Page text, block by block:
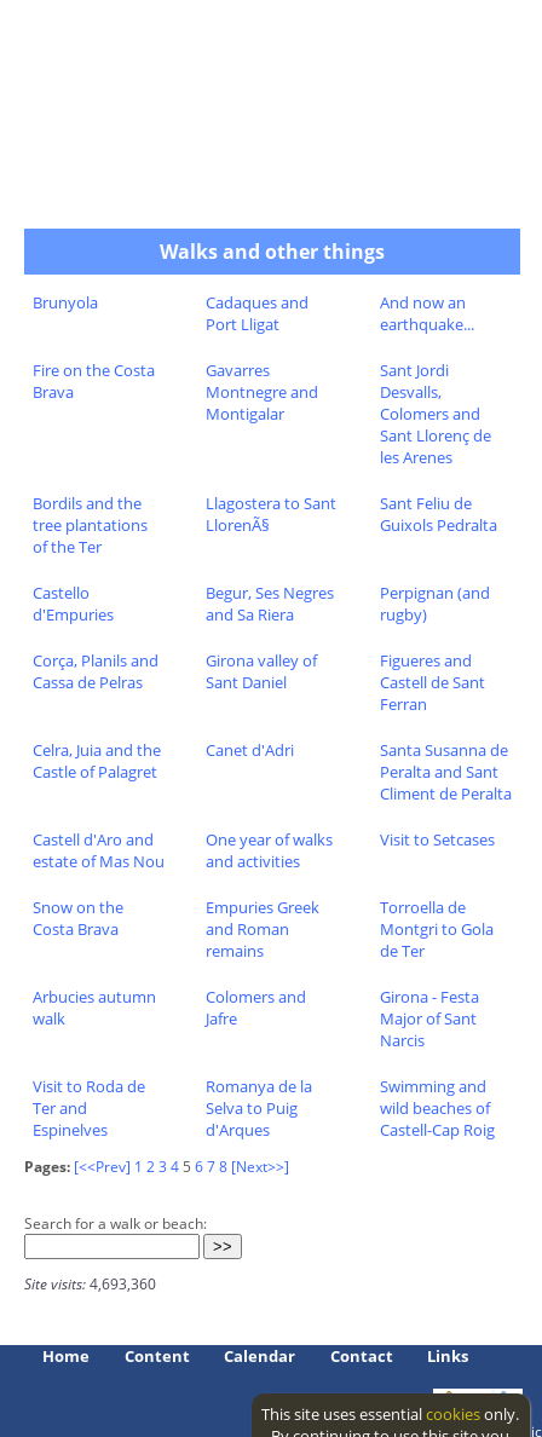
Walks and other things
Brunyola
Cadaques and
Port Lligat
And now an
earthquake...
Fire on the Costa
Brava
Gavarres
Montnegre and
Montigalar
Sant Jordi
Desvalls,
Colomers and
Sant Llorenç de
les Arenes
Bordils and the
tree plantations
of the Ter
Llagostera to Sant
LlorenÃ§
Sant Feliu de
Guixols Pedralta
Castello
d'Empuries
Begur, Ses Negres
and Sa Riera
Perpignan (and
rugby)
Corça, Planils and
Cassa de Pelras
Girona valley of
Sant Daniel
Figueres and
Castell de Sant
Ferran
Celra, Juia and the
Castle of Palagret
Canet d'Adri
Santa Susanna de
Peralta and Sant
Climent de Peralta
Castell d'Aro and
estate of Mas Nou
One year of walks
and activities
Visit to Setcases
Snow on the
Costa Brava
Empuries Greek
and Roman
remains
Torroella de
Montgri to Gola
de Ter
Arbucies autumn
walk
Colomers and
Jafre
Girona - Festa
Major of Sant
Narcis
Visit to Roda de
Ter and
Espinelves
Romanya de la
Selva to Puig
d'Arques
Swimming and
wild beaches of
Castell-Cap Roig
Pages: [<<Prev] 1 23 4 5 678 [Next>>]
Search for a walk or beach:
Site visits:4,693,360
Home Content Calendar Contact Links
Access level: public
This site uses essentialcookiesonly.